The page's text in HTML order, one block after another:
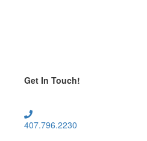
Get In Touch!
407.796.2230